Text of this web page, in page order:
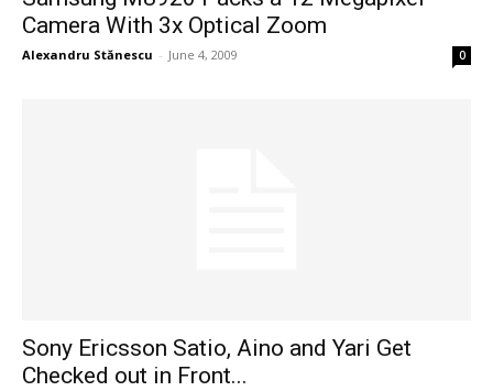
Camera With 3x Optical Zoom
Alexandru Stănescu - June 4, 2009 0
Sony Ericsson Satio, Aino and Yari Get
Checked out in Front...